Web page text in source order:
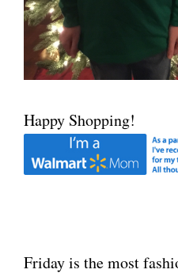
Happy Shopping!
Friday is the most